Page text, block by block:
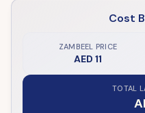
Cost
ZAMBEEL PRICE
AED 11
TOTAL